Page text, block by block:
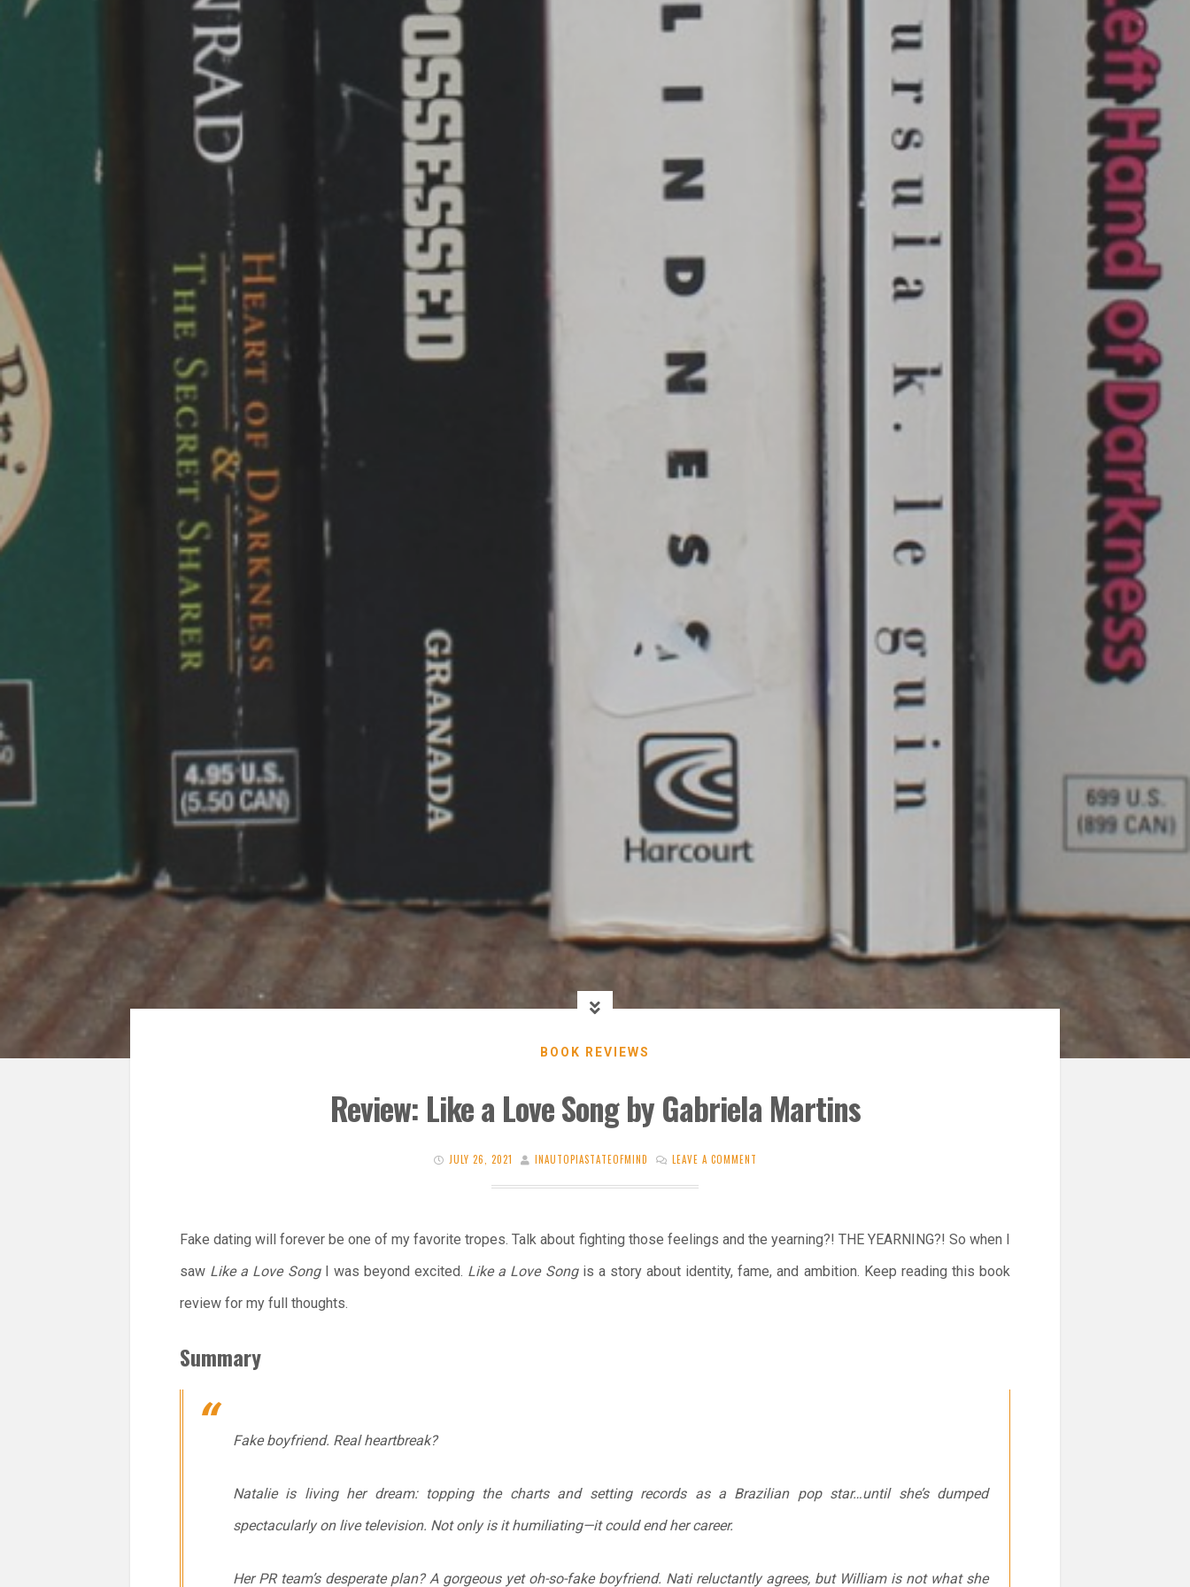
BOOK REVIEWS
Review: Like a Love Song by Gabriela Martins
JULY 26, 2021 INAUTOPIASTATEOFMIND LEAVE A COMMENT
Fake dating will forever be one of my favorite tropes. Talk about fighting those feelings and the yearning?! THE YEARNING?! So when I
saw Like a Love SongI was beyond excited. Like a Love Songis a story about identity, fame, and ambition. Keep reading this book
review for my full thoughts.
Summary
Fake boyfriend. Real heartbreak?
Natalie is living her dream: topping the charts and setting records as a Brazilian pop star…until she’s dumped
spectacularly on live television. Not only is it humiliating—it could end her career.
Her PR team’s desperate plan? A gorgeous yet oh-so-fake boyfriend. Nati reluctantly agrees, but William is not what she